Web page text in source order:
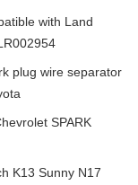
with Land
plug wire separator
SPARK
K13 Sunny N17